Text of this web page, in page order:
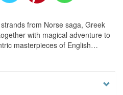
from Norse saga, Greek
with magical adventure to
masterpieces of English…